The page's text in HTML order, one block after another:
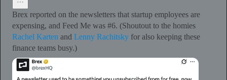
Brex reported on the newsletters that startup employees are
expensing, and Feed Me was #6. (Shoutout to the homies
Rachel Karten and Lenny Rachitsky for also keeping these
finance teams busy.)